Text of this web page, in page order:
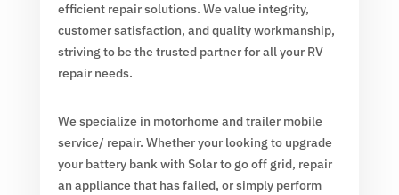
efficient repair solutions. We value integrity,
customer satisfaction, and quality workmanship,
striving to be the trusted partner for all your RV
repair needs.
We specialize in motorhome and trailer mobile
service/ repair. Whether your looking to upgrade
your battery bank with Solar to go off grid, repair
an appliance that has failed, or simply perform